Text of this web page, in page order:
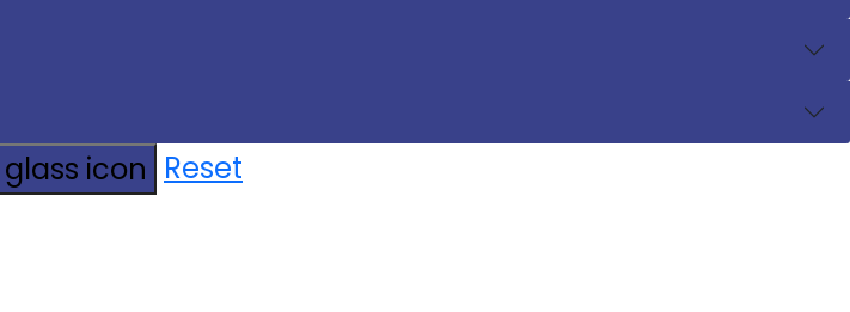
Reset